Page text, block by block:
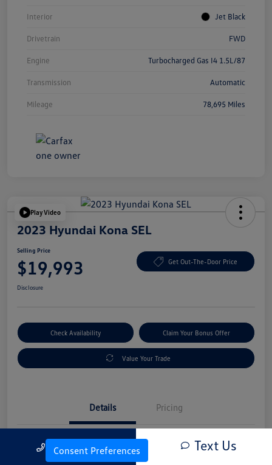
Interior Jet Black
Drivetrain FWD
Engine Turbocharged Gas I4 1.5L/87
Transmission Automatic
Mileage 78,695 Miles
Play Video
2023 Hyundai Kona SEL
Selling Price
$19,993 Get Out-The-Door Price
Disclosure
Check Availability Claim Your Bonus Offer
Value Your Trade
Details Pricing
KM8K6CAB4PU054845
Call Us Text Us
Consent Preferences